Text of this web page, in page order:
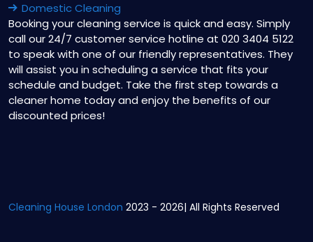
Domestic Cleaning
Booking your cleaning service is quick and easy. Simply
call our 24/7 customer service hotline at 020 3404 5122
to speak with one of our friendly representatives. They
will assist you in scheduling a service that fits your
schedule and budget. Take the first step towards a
cleaner home today and enjoy the benefits of our
discounted prices!
Cleaning House London 2023 - 2026| All Rights Reserved